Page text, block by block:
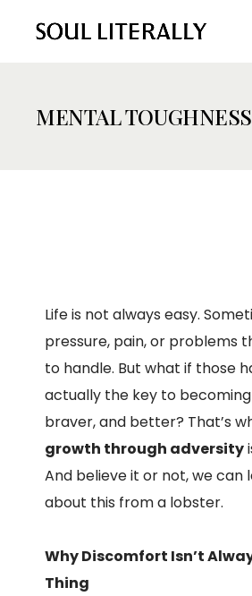
MENTAL
Life is not always easy.
pressure, pain, or problems
to handle. But what if those
actually the key to
braver, and better? That’s
growth through adversity
And believe it or not, we can
about this from a lobster.
Why Discomfort Isn’t
Thing